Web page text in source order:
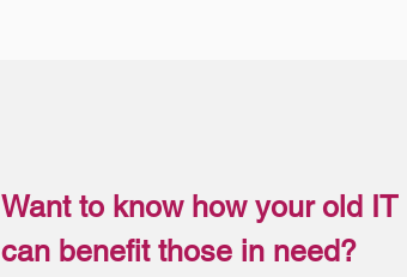
Want to know how your old IT
can benefit those in need?